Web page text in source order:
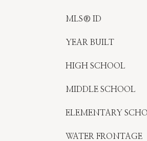
MLS® ID
YEAR BUILT
HIGH SCHOOL
MIDDLE SCHOOL
ELEMENTARY
WATER FRONTAGE